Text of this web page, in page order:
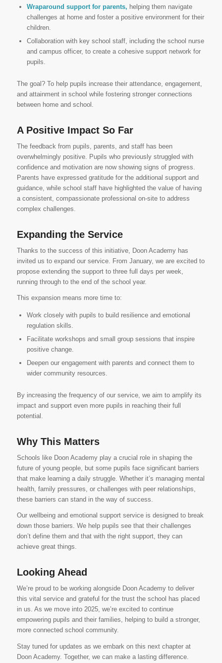
Wraparound support for parents, helping them navigate
challenges at home and foster a positive environment for their
children.
Collaboration with key school staff, including the school nurse
and campus officer, to create a cohesive support network for
pupils.
The goal? To help pupils increase their attendance, engagement,
and attainment in school while fostering stronger connections
between home and school.
A Positive Impact So Far
The feedback from pupils, parents, and staff has been
overwhelmingly positive. Pupils who previously struggled with
confidence and motivation are now showing signs of progress.
Parents have expressed gratitude for the additional support and
guidance, while school staff have highlighted the value of having
a consistent, compassionate professional on-site to address
complex challenges.
Expanding the Service
Thanks to the success of this initiative, Doon Academy has
invited us to expand our service. From January, we are excited to
propose extending the support to three full days per week,
running through to the end of the school year.
This expansion means more time to:
Work closely with pupils to build resilience and emotional
regulation skills.
Facilitate workshops and small group sessions that inspire
positive change.
Deepen our engagement with parents and connect them to
wider community resources.
By increasing the frequency of our service, we aim to amplify its
impact and support even more pupils in reaching their full
potential.
Why This Matters
Schools like Doon Academy play a crucial role in shaping the
future of young people, but some pupils face significant barriers
that make learning a daily struggle. Whether it’s managing mental
health, family pressures, or challenges with peer relationships,
these barriers can stand in the way of success.
Our wellbeing and emotional support service is designed to break
down those barriers. We help pupils see that their challenges
don’t define them and that with the right support, they can
achieve great things.
Looking Ahead
We’re proud to be working alongside Doon Academy to deliver
this vital service and grateful for the trust the school has placed
in us. As we move into 2025, we’re excited to continue
empowering pupils and their families, helping to build a stronger,
more connected school community.
Stay tuned for updates as we embark on this next chapter at
Doon Academy. Together, we can make a lasting difference.